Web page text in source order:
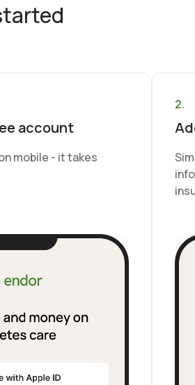
account
mobile - it takes
2.